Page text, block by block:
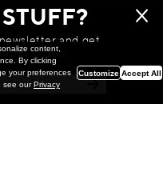
and get
prizes!
content,
By clicking
your preferences
see ourPrivacy
Customize Accept All